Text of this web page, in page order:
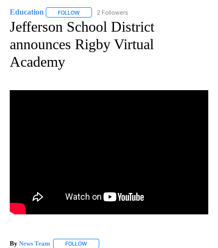
Education FOLLOW FOLLOW "EDUCATION" TO RECEIVE
2 Followers
Jefferson School District
announces Rigby Virtual
Academy
By News Team FOLLOW